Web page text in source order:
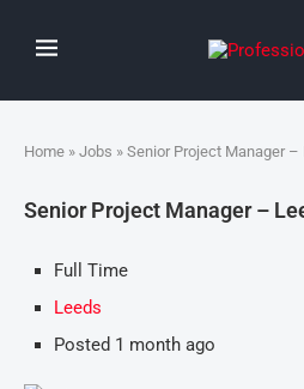
Home » Jobs » Senior Project Manager –
Senior Project Manager –
Full Time
Leeds
Posted 1 month ago